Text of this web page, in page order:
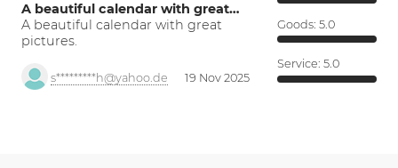
A beautiful calendar with great…
A beautiful calendar with great
pictures.
s*********h@yahoo.de 19 Nov 2025
Goods: 5.0
Service: 5.0